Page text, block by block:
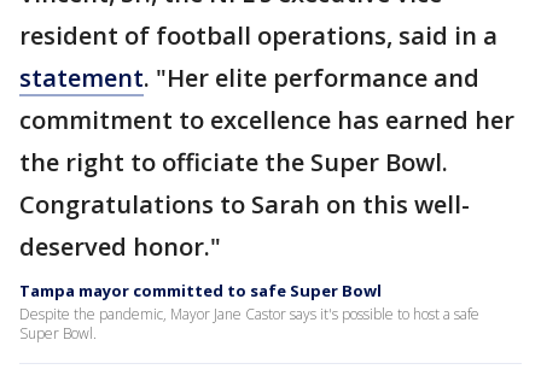
resident of football operations, said in a
statement. "Her elite performance and
commitment to excellence has earned her
the right to officiate the Super Bowl.
Congratulations to Sarah on this well-
deserved honor."
Tampa mayor committed to safe Super Bowl
Despite the pandemic, Mayor Jane Castor says it's possible to host a safe
Super Bowl.